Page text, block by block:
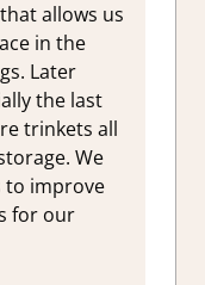
allows us
in the
Later
the last
trinkets all
We
to improve
for our